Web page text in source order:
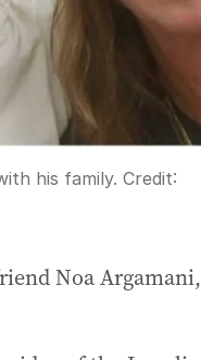
his family. Credit:
Noa Argamani,